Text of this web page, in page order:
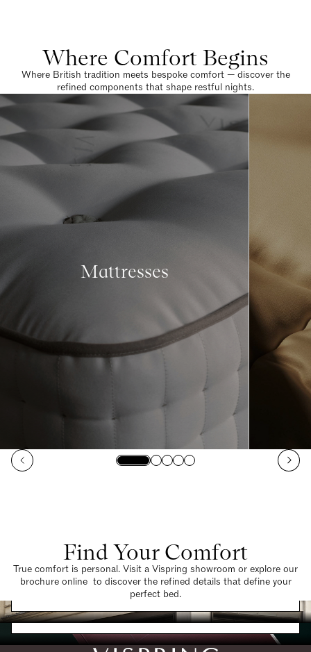
Where Comfort Begins
Where British tradition meets bespoke comfort — discover the
refined components that shape restful nights.
Mattresses
Find Your Comfort
True comfort is personal. Visit a Vispring showroom or explore our
brochure online to discover the refined details that define your
perfect bed.
Find a Store
Request a Brochure